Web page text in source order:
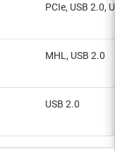
PCIe, USB 2.0,
MHL, USB 2.0
USB 2.0